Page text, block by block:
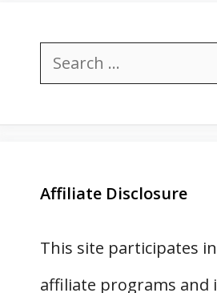
Search
Affiliate Disclosure
This site participates
affiliate programs and